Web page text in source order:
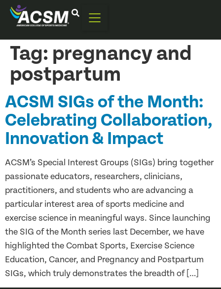
Tag: pregnancy and
postpartum
ACSM SIGs of the Month:
Celebrating Collaboration,
Innovation & Impact
ACSM’s Special Interest Groups (SIGs) bring together
passionate educators, researchers, clinicians,
practitioners, and students who are advancing a
particular interest area of sports medicine and
exercise science in meaningful ways. Since launching
the SIG of the Month series last December, we have
highlighted the Combat Sports, Exercise Science
Education, Cancer, and Pregnancy and Postpartum
SIGs, which truly demonstrates the breadth of […]